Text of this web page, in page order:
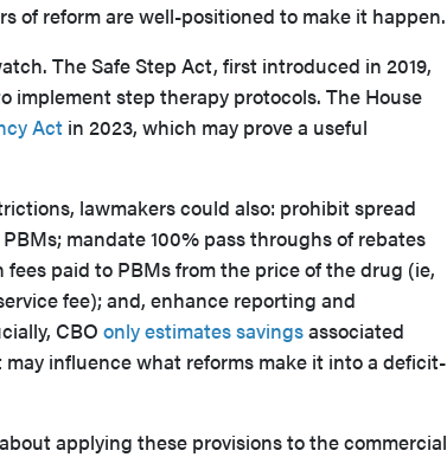
of reform are well-positioned to make it happen.
The Safe Step Act, first introduced in 2019,
implement step therapy protocols. The House
Act in 2023, which may prove a useful
lawmakers could also: prohibit spread
mandate 100% pass throughs of rebates
paid to PBMs from the price of the drug (ie,
fee); and, enhance reporting and
CBO only estimates savingsassociated
influence what reforms make it into a deficit-
applying these provisions to the commercial